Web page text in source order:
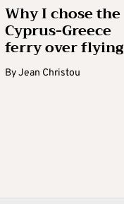
Why I chose the
Cyprus-Greece
ferry over flying
ByJean Christou